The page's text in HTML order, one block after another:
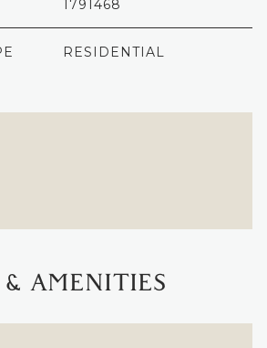
1791468
RESIDENTIAL
& AMENITIES